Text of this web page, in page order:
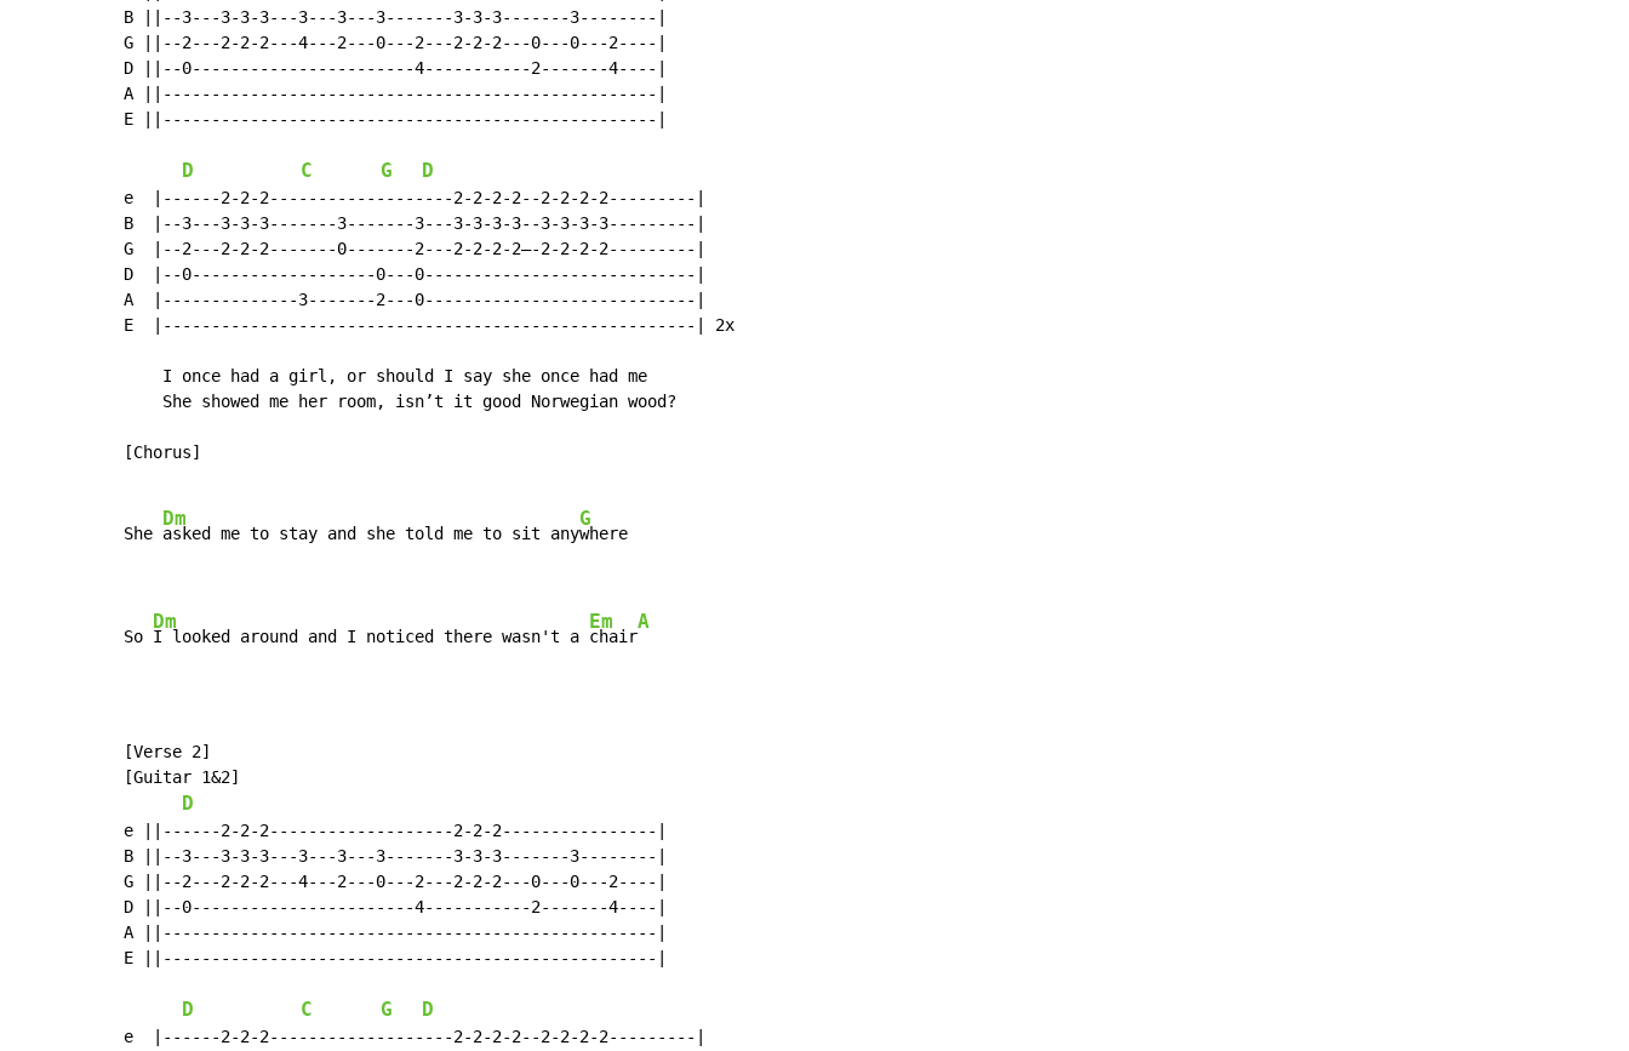
B ||--3---3-3-3---3---3---3-------3-3-3-------3--------|
G ||--2---2-2-2---4---2---0---2---2-2-2---0---0---2----|
D ||--0-----------------------4-----------2-------4----|
A ||---------------------------------------------------|
E ||---------------------------------------------------|
D C G D
e  |------2-2-2-------------------2-2-2-2--2-2-2-2---------|
B  |--3---3-3-3-------3-------3---3-3-3-3--3-3-3-3---------|
G  |--2---2-2-2-------0-------2---2-2-2-2–-2-2-2-2---------|
D  |--0-------------------0---0----------------------------|
A  |--------------3-------2---0----------------------------|
E  |-------------------------------------------------------| 2x
    I once had a girl, or should I say she once had me
    She showed me her room, isn’t it good Norwegian wood?
[Chorus]
She
Dm
asked me to stay and she told me to sit any
G
where
So
Dm
I looked around and I noticed there wasn't a
Em
chair
A
[Verse 2]
[Guitar 1&2]
D
e ||------2-2-2-------------------2-2-2----------------|
B ||--3---3-3-3---3---3---3-------3-3-3-------3--------|
G ||--2---2-2-2---4---2---0---2---2-2-2---0---0---2----|
D ||--0-----------------------4-----------2-------4----|
A ||---------------------------------------------------|
E ||---------------------------------------------------|
D C G D
e  |------2-2-2-------------------2-2-2-2--2-2-2-2---------|